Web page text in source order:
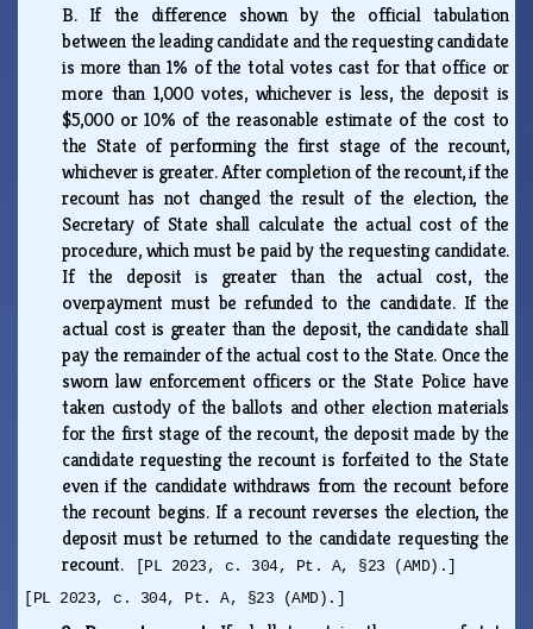
B. If the difference shown by the official tabulation
between the leading candidate and the requesting candidate
is more than 1% of the total votes cast for that office or
more than 1,000 votes, whichever is less, the deposit is
$5,000 or 10% of the reasonable estimate of the cost to
the State of performing the first stage of the recount,
whichever is greater. After completion of the recount, if the
recount has not changed the result of the election, the
Secretary of State shall calculate the actual cost of the
procedure, which must be paid by the requesting candidate.
If the deposit is greater than the actual cost, the
overpayment must be refunded to the candidate. If the
actual cost is greater than the deposit, the candidate shall
pay the remainder of the actual cost to the State. Once the
sworn law enforcement officers or the State Police have
taken custody of the ballots and other election materials
for the first stage of the recount, the deposit made by the
candidate requesting the recount is forfeited to the State
even if the candidate withdraws from the recount before
the recount begins. If a recount reverses the election, the
deposit must be returned to the candidate requesting the
recount.
[PL 2023, c. 304, Pt. A, §23 (AMD).]
[PL 2023, c. 304, Pt. A, §23 (AMD).]